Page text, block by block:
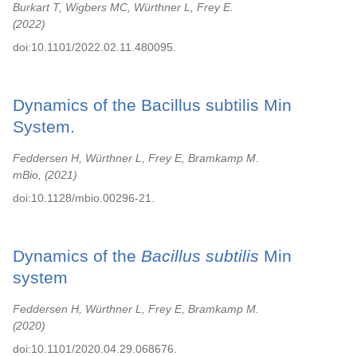
Burkart T, Wigbers MC, Würthner L, Frey E.
2022
doi:10.1101/2022.02.11.480095.
Dynamics of the Bacillus subtilis Min
System.
Feddersen H, Würthner L, Frey E, Bramkamp M.
mBio,
2021
doi:10.1128/mbio.00296-21.
Dynamics of the Bacillus subtilis Min
system
Feddersen H, Würthner L, Frey E, Bramkamp M.
2020
doi:10.1101/2020.04.29.068676.